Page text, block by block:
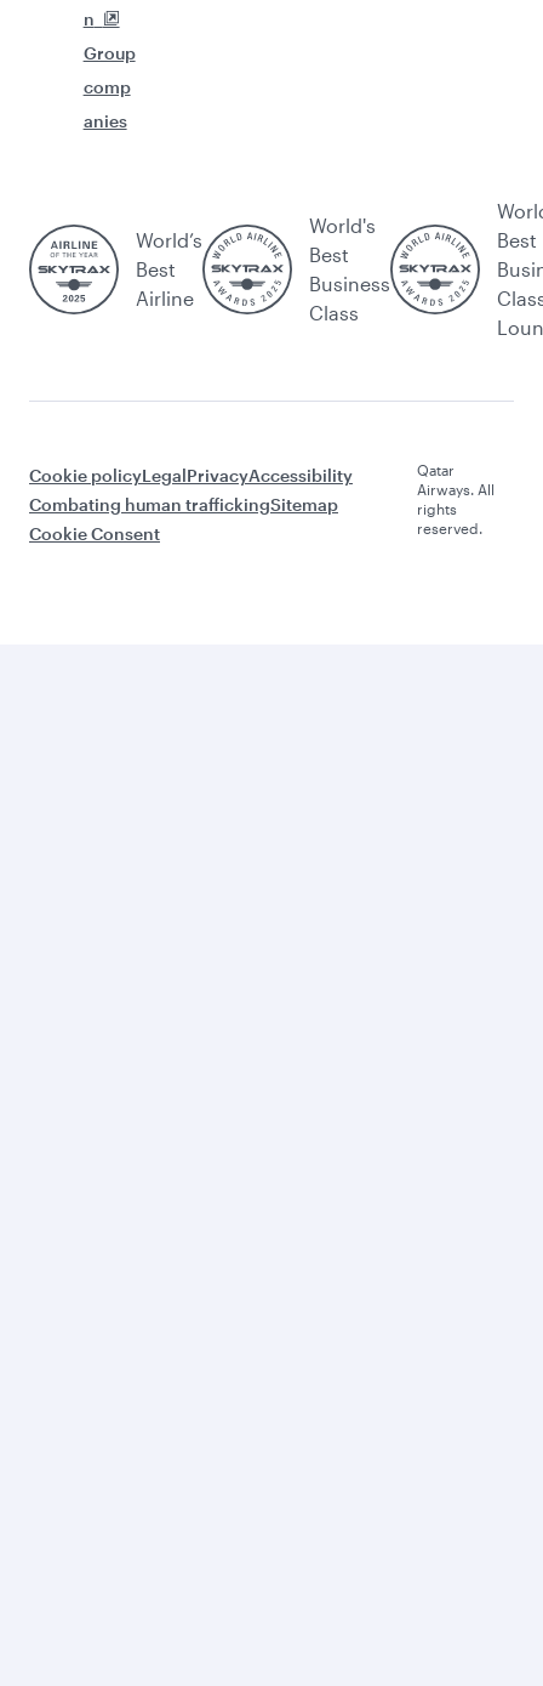
n
Group
comp
anies
World’s
Best
Airline
World's
Best
Business
Class
Best
Cookie policyLegalPrivacyAccessibility
Combating human traffickingSitemap
Cookie Consent
Qatar
Airways. All
rights
reserved.